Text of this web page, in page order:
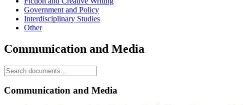
Government and Policy
Interdisciplinary Studies
Other
Communication and Media
Communication and Media